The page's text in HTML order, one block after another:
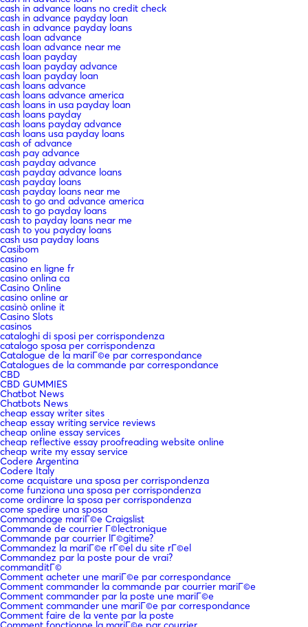
cash in advance loans no credit check
cash in advance payday loan
cash in advance payday loans
cash loan advance
cash loan advance near me
cash loan payday
cash loan payday advance
cash loan payday loan
cash loans advance
cash loans advance america
cash loans in usa payday loan
cash loans payday
cash loans payday advance
cash loans usa payday loans
cash of advance
cash pay advance
cash payday advance
cash payday advance loans
cash payday loans
cash payday loans near me
cash to go and advance america
cash to go payday loans
cash to payday loans near me
cash to you payday loans
cash usa payday loans
Casibom
casino
casino en ligne fr
casino onlina ca
Casino Online
casino online ar
casinò online it
Casino Slots
casinos
cataloghi di sposi per corrispondenza
catalogo sposa per corrispondenza
Catalogue de la mariГ©e par correspondance
Catalogues de la commande par correspondance
CBD
CBD GUMMIES
Chatbot News
Chatbots News
cheap essay writer sites
cheap essay writing service reviews
cheap online essay services
cheap reflective essay proofreading website online
cheap write my essay service
Codere Argentina
Codere Italy
come acquistare una sposa per corrispondenza
come funziona una sposa per corrispondenza
come ordinare la sposa per corrispondenza
come spedire una sposa
Commandage mariГ©e Craigslist
Commande de courrier Г©lectronique
Commande par courrier lГ©gitime?
Commandez la mariГ©e rГ©el du site rГ©el
Commandez par la poste pour de vrai?
commanditГ©
Comment acheter une mariГ©e par correspondance
Comment commander la commande par courrier mariГ©e
Comment commander par la poste une mariГ©e
Comment commander une mariГ©e par correspondance
Comment faire de la vente par la poste